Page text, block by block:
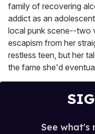
family of recovering
addict as an
local punk scene--two
escapism from her
restless teen, but her
the fame she'd
See what's